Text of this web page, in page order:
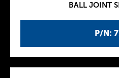
P/N:
BALL JOINT